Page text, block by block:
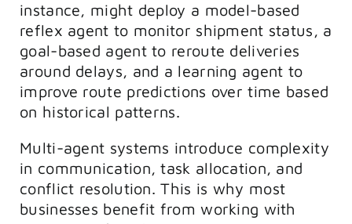
instance, might deploy a model-based
reflex agent to monitor shipment status, a
goal-based agent to reroute deliveries
around delays, and a learning agent to
improve route predictions over time based
on historical patterns.
Multi-agent systems introduce complexity
in communication, task allocation, and
conflict resolution. This is why most
businesses benefit from working with